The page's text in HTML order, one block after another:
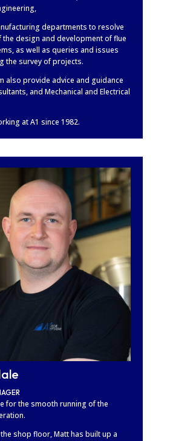
departments to resolve
the design and development of flue
as well as queries and issues
the survey of projects.
also provide advice and guidance
and Mechanical and Electrical
at A1 since 1982.
for the smooth running of the
shop floor, Matt has built up a